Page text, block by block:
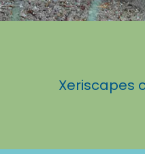
Xeriscapes